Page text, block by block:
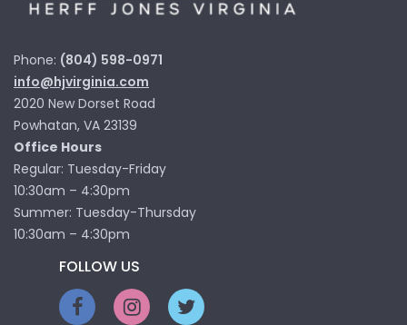
Phone: (804) 598-0971
info@hjvirginia.com
2020 New Dorset Road
Powhatan, VA 23139
Office Hours
Regular: Tuesday-Friday
10:30am – 4:30pm
Summer: Tuesday-Thursday
10:30am – 4:30pm
FOLLOW US